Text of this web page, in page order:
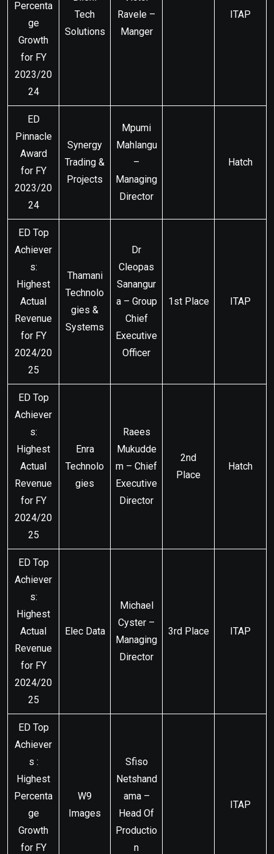
Percenta
ge
Growth
for FY
2023/20
24
Tech
Solutions
Ravele –
Manger
ITAP
ED
Pinnacle
Award
for FY
2023/20
24
Synergy
Trading &
Projects
Mpumi
Mahlangu
–
Managing
Director
Hatch
ED Top
Achiever
s:
Highest
Actual
Revenue
for FY
2024/20
25
Thamani
Technolo
gies &
Systems
Dr
Cleopas
Sanangur
a – Group
Chief
Executive
Officer
1st Place ITAP
ED Top
Achiever
s:
Highest
Actual
Revenue
for FY
2024/20
25
Enra
Technolo
gies
Raees
Mukudde
m – Chief
Executive
Director
2nd
Place
Hatch
ED Top
Achiever
s:
Highest
Actual
Revenue
for FY
2024/20
25
Elec Data
Michael
Cyster –
Managing
Director
3rd Place ITAP
ED Top
Achiever
s :
Highest
Percenta
ge
Growth
for FY
W9
Images
Sfiso
Netshand
ama –
Head Of
Productio
n
ITAP